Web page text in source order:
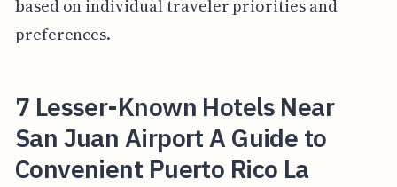
based on individual traveler priorities and
preferences.
7 Lesser-Known Hotels Near
San Juan Airport A Guide to
Convenient Puerto Rico La